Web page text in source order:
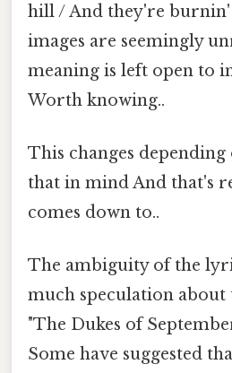
hill / And they're burnin'
images are seemingly
meaning is left open to
Worth knowing..
This changes depending
that in mind And that's
comes down to..
The ambiguity of the
much speculation about
"The Dukes of
Some have suggested